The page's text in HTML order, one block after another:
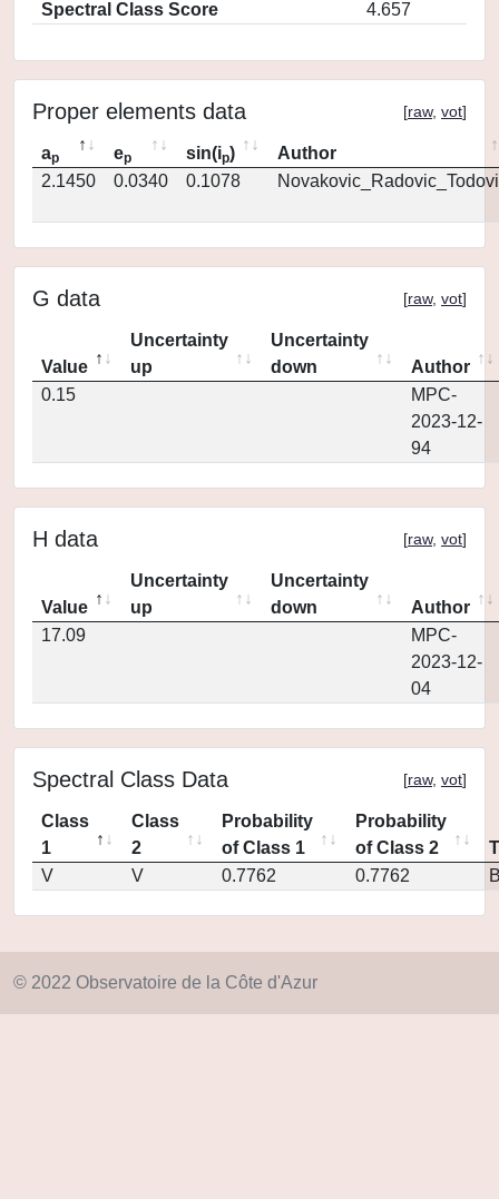
Spectral Class Score
4.657
Proper elements data [raw, vot]
ap ep sin(ip)
Author
2.1450
0.0340 0.1078
G data [raw, vot]
Value
Uncertainty
up
Uncertainty
down
Author
0.15
MPC-
2023-12-
94
H data [raw, vot]
Value
Uncertainty
up
Uncertainty
down
Author
17.09
MPC-
2023-12-
04
Spectral Class Data [raw, vot]
Class
1
Class
2
Probability
of Class 1
Probability
of Class 2
V
V 0.7762 0.7762
© 2022 Observatoire de la Côte d'Azur